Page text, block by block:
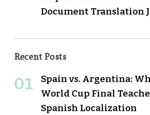
Document Translation
Recent Posts
Spain vs. Argentina:
World Cup Final
Spanish Localization